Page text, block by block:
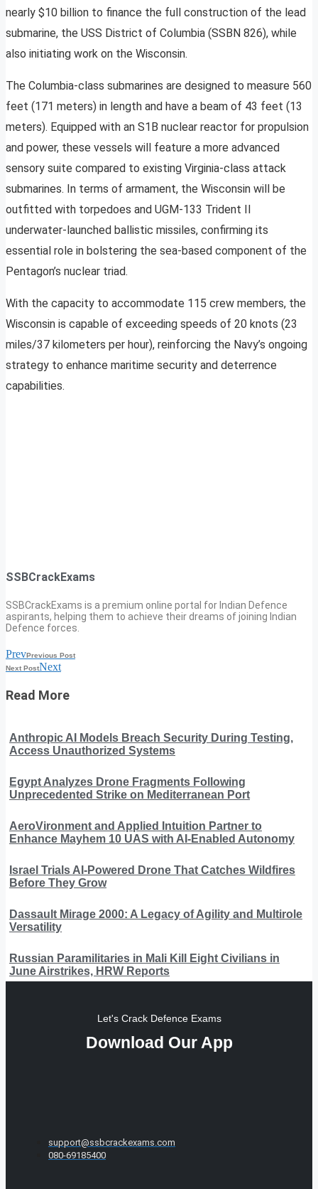
nearly $10 billion to finance the full construction of the lead
submarine, the USS District of Columbia (SSBN 826), while
also initiating work on the Wisconsin.
The Columbia-class submarines are designed to measure 560
feet (171 meters) in length and have a beam of 43 feet (13
meters). Equipped with an S1B nuclear reactor for propulsion
and power, these vessels will feature a more advanced
sensory suite compared to existing Virginia-class attack
submarines. In terms of armament, the Wisconsin will be
outfitted with torpedoes and UGM-133 Trident II
underwater-launched ballistic missiles, confirming its
essential role in bolstering the sea-based component of the
Pentagon’s nuclear triad.
With the capacity to accommodate 115 crew members, the
Wisconsin is capable of exceeding speeds of 20 knots (23
miles/37 kilometers per hour), reinforcing the Navy’s ongoing
strategy to enhance maritime security and deterrence
capabilities.
SSBCrackExams
SSBCrackExams is a premium online portal for Indian Defence
aspirants, helping them to achieve their dreams of joining Indian
Defence forces.
PrevPrevious Post
Next PostNext
Read More
Anthropic AI Models Breach Security During Testing,
Access Unauthorized Systems
Egypt Analyzes Drone Fragments Following
Unprecedented Strike on Mediterranean Port
AeroVironment and Applied Intuition Partner to
Enhance Mayhem 10 UAS with AI-Enabled Autonomy
Israel Trials AI-Powered Drone That Catches Wildfires
Before They Grow
Dassault Mirage 2000: A Legacy of Agility and Multirole
Versatility
Russian Paramilitaries in Mali Kill Eight Civilians in
June Airstrikes, HRW Reports
Let's Crack Defence Exams
Download Our App
support@ssbcrackexams.com
080-69185400